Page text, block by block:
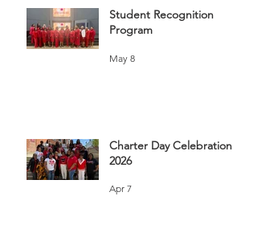
Student Recognition
Program
May 8
Charter Day Celebration
2026
Apr 7